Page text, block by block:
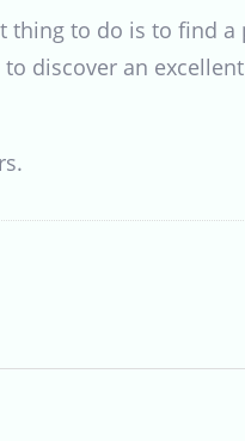
thing to do is to find a
discover an excellent